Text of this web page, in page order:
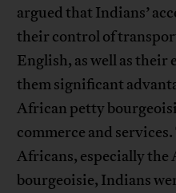
argued that Indians’
their control of
English, as well as their
them significant
African petty
commerce and
Africans, especially
bourgeoisie, Indians